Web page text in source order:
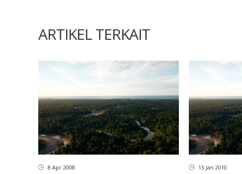
ARTIKEL TERKAIT
8 Apr 2008 15 Jan 2010